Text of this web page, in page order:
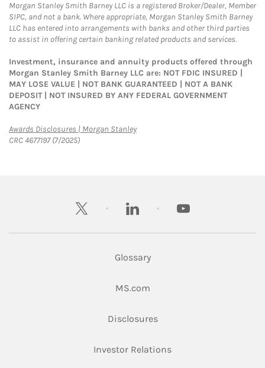
Morgan Stanley Smith Barney LLC is a registered Broker/Dealer, Member
SIPC, and not a bank. Where appropriate, Morgan Stanley Smith Barney
LLC has entered into arrangements with banks and other third parties
to assist in offering certain banking related products and services.
Investment, insurance and annuity products offered through
Morgan Stanley Smith Barney LLC are: NOT FDIC INSURED |
MAY LOSE VALUE | NOT BANK GUARANTEED | NOT A BANK
DEPOSIT | NOT INSURED BY ANY FEDERAL GOVERNMENT
AGENCY
Awards Disclosures | Morgan StanleyLink Opens in New Tab
CRC 4677197 (7/2025)
twitter linkedin youtube
Glossary
MS.comLink Opens in New Tab
DisclosuresLink Opens in New Tab
Investor RelationsLink Opens in New